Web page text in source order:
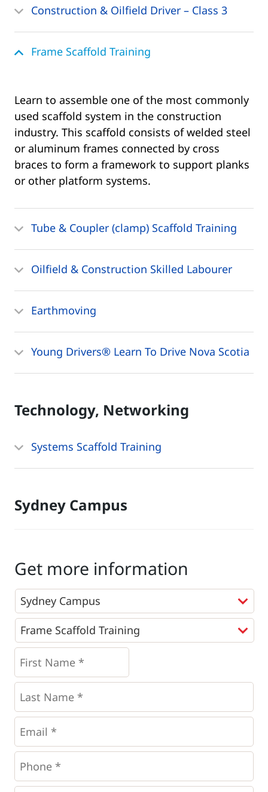
Construction & Oilfield Driver – Class 3
Frame Scaffold Training
Learn to assemble one of the most commonly
used scaffold system in the construction
industry. This scaffold consists of welded steel
or aluminum frames connected by cross
braces to form a framework to support planks
or other platform systems.
Tube & Coupler (clamp) Scaffold Training
Oilfield & Construction Skilled Labourer
Earthmoving
Young Drivers® Learn To Drive Nova Scotia
Technology, Networking
Systems Scaffold Training
Sydney Campus
Get more information
Programs
First
Name
* *
Last
Name *
Email
Phone
*